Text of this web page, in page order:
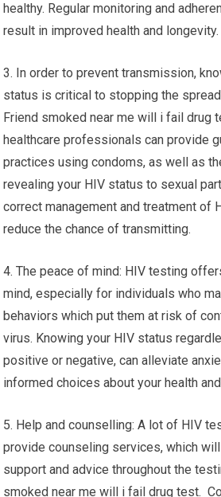
healthy. Regular monitoring and
result in improved health and longevity.
3. In order to prevent transmission,
status is critical to stopping the
Friend smoked near me will i fail drug
healthcare professionals can provide
practices using condoms, as well as
revealing your HIV status to sexual
correct management and treatment of
reduce the chance of transmitting.
4. The peace of mind: HIV testing
mind, especially for individuals who
behaviors which put them at risk of
virus. Knowing your HIV status
positive or negative, can alleviate
informed choices about your health
5. Help and counselling: A lot of HIV
provide counseling services, which
support and advice throughout the
smoked near me will i fail drug test.